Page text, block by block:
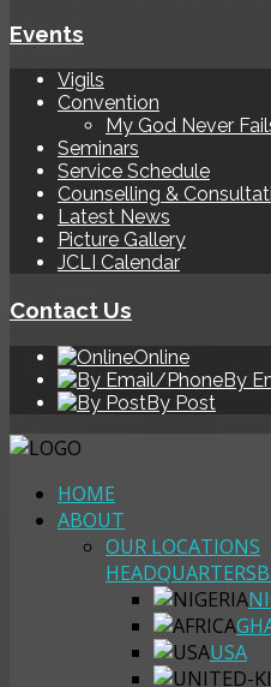
Events
Vigils
Convention
My God Never
Seminars
Service Schedule
Counselling &
Latest News
Picture Gallery
JCLI Calendar
Contact Us
Online
By
By Post
HOME
ABOUT
OUR LOCATIONS
HEADQUARTERS
USA